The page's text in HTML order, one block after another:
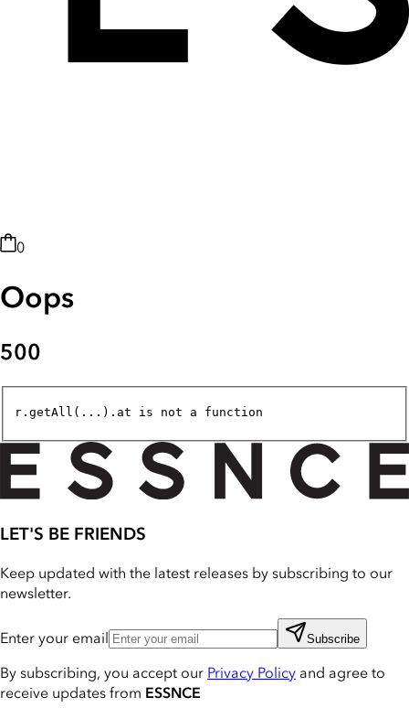
0
Oops
500
r.getAll(...).at is not a function
LET'S BE FRIENDS
Keep updated with the latest releases by subscribing to our
newsletter.
Enter your email Subscribe
By subscribing, you accept our Privacy Policy and agree to
receive updates from ESSNCE